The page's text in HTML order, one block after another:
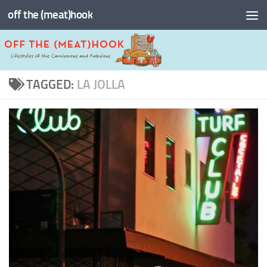
Skip to content
off the (meat)hook
TAGGED: LA JOLLA